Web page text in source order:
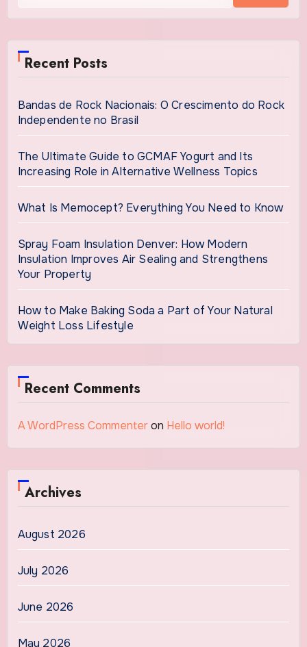
Recent Posts
Bandas de Rock Nacionais: O Crescimento do Rock
Independente no Brasil
The Ultimate Guide to GCMAF Yogurt and Its
Increasing Role in Alternative Wellness Topics
What Is Memocept? Everything You Need to Know
Spray Foam Insulation Denver: How Modern
Insulation Improves Air Sealing and Strengthens
Your Property
How to Make Baking Soda a Part of Your Natural
Weight Loss Lifestyle
Recent Comments
A WordPress Commenteron Hello world!
Archives
August 2026
July 2026
June 2026
May 2026